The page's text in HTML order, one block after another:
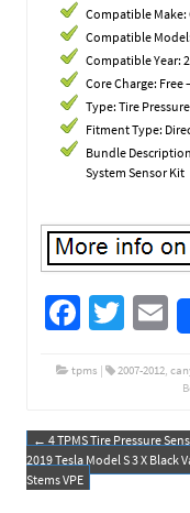
Compatible Make:
Compatible
Compatible Year:
Core Charge: Free
Type: Tire
Fitment Type:
Bundle
System Sensor Kit
Fa
b
o
o
k
T
tt
er
E
tpms | 2007-2012,
Post
← 4 TPMS Tire Pressure
2019 Tesla Model S 3 X Black
Stems VPE